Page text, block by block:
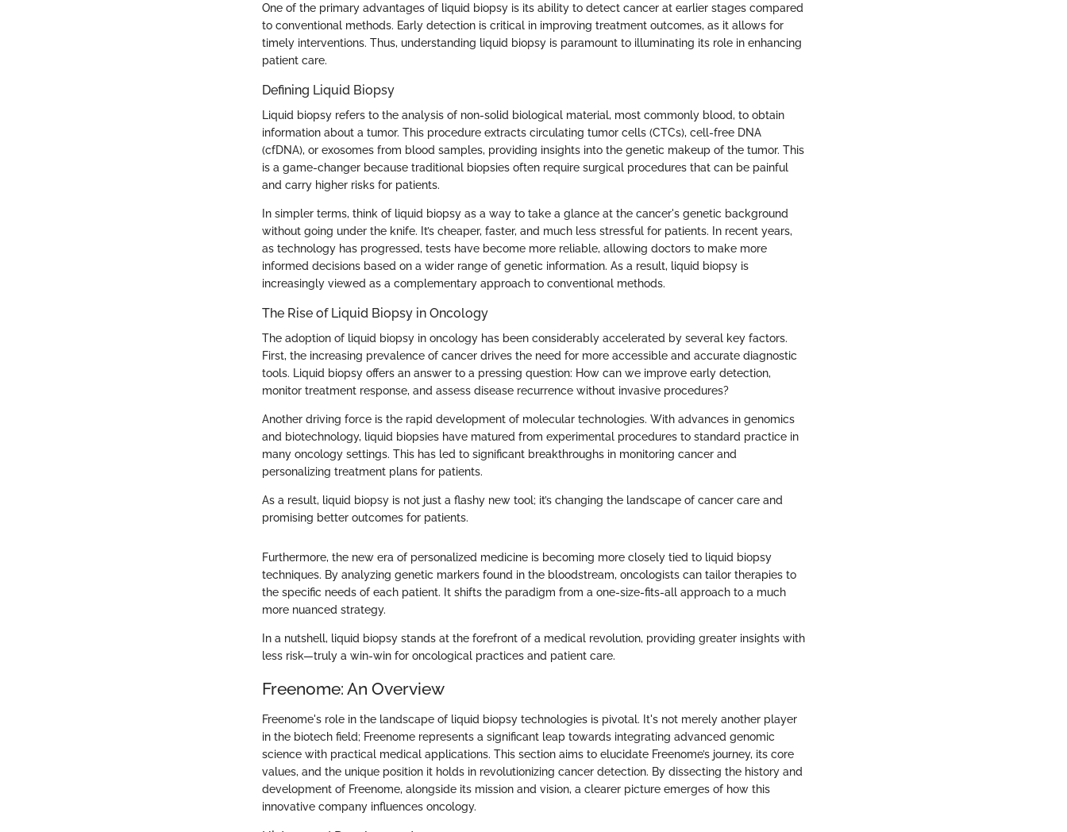
One of the primary advantages of liquid biopsy is its ability to detect cancer at earlier stages compared
to conventional methods. Early detection is critical in improving treatment outcomes, as it allows for
timely interventions. Thus, understanding liquid biopsy is paramount to illuminating its role in enhancing
patient care.
Defining Liquid Biopsy
Liquid biopsy refers to the analysis of non-solid biological material, most commonly blood, to obtain
information about a tumor. This procedure extracts circulating tumor cells (CTCs), cell-free DNA
(cfDNA), or exosomes from blood samples, providing insights into the genetic makeup of the tumor. This
is a game-changer because traditional biopsies often require surgical procedures that can be painful
and carry higher risks for patients.
In simpler terms, think of liquid biopsy as a way to take a glance at the cancer's genetic background
without going under the knife. It’s cheaper, faster, and much less stressful for patients. In recent years,
as technology has progressed, tests have become more reliable, allowing doctors to make more
informed decisions based on a wider range of genetic information. As a result, liquid biopsy is
increasingly viewed as a complementary approach to conventional methods.
The Rise of Liquid Biopsy in Oncology
The adoption of liquid biopsy in oncology has been considerably accelerated by several key factors.
First, the increasing prevalence of cancer drives the need for more accessible and accurate diagnostic
tools. Liquid biopsy offers an answer to a pressing question: How can we improve early detection,
monitor treatment response, and assess disease recurrence without invasive procedures?
Another driving force is the rapid development of molecular technologies. With advances in genomics
and biotechnology, liquid biopsies have matured from experimental procedures to standard practice in
many oncology settings. This has led to significant breakthroughs in monitoring cancer and
personalizing treatment plans for patients.
As a result, liquid biopsy is not just a flashy new tool; it’s changing the landscape of cancer care and
promising better outcomes for patients.
Furthermore, the new era of personalized medicine is becoming more closely tied to liquid biopsy
techniques. By analyzing genetic markers found in the bloodstream, oncologists can tailor therapies to
the specific needs of each patient. It shifts the paradigm from a one-size-fits-all approach to a much
more nuanced strategy.
In a nutshell, liquid biopsy stands at the forefront of a medical revolution, providing greater insights with
less risk—truly a win-win for oncological practices and patient care.
Freenome: An Overview
Freenome's role in the landscape of liquid biopsy technologies is pivotal. It's not merely another player
in the biotech field; Freenome represents a significant leap towards integrating advanced genomic
science with practical medical applications. This section aims to elucidate Freenome’s journey, its core
values, and the unique position it holds in revolutionizing cancer detection. By dissecting the history and
development of Freenome, alongside its mission and vision, a clearer picture emerges of how this
innovative company influences oncology.